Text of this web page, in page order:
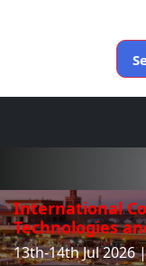
International
Technologies
13th-14th Jul